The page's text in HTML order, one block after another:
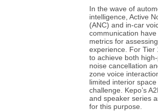
In the wave of
intelligence, Active
(ANC) and in-car
communication
metrics for
experience. For Tier
to achieve both
noise cancellation
zone voice
limited interior
challenge. Kepo’s
and speaker series
for this purpose.